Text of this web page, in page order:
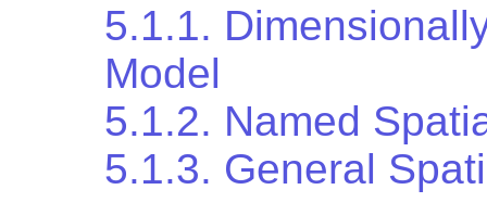
5.1.1.
Model
5.1.2. Named
5.1.3. General